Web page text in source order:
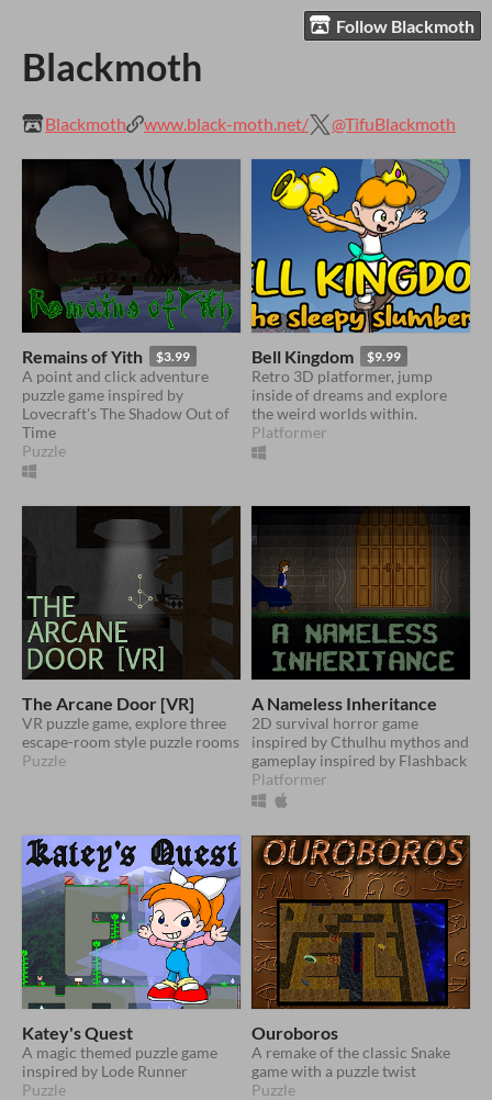
Follow Blackmoth
Blackmoth
Blackmoth www.black-moth.net/ @TifuBlackmoth
Remains of Yith $3.99
A point and click adventure
puzzle game inspired by
Lovecraft's The Shadow Out of
Time
Puzzle
Bell Kingdom $9.99
Retro 3D platformer, jump
inside of dreams and explore
the weird worlds within.
Platformer
The Arcane Door [VR]
VR puzzle game, explore three
escape-room style puzzle rooms
Puzzle
A Nameless Inheritance
2D survival horror game
inspired by Cthulhu mythos and
gameplay inspired by Flashback
Platformer
Katey's Quest
A magic themed puzzle game
inspired by Lode Runner
Puzzle
Ouroboros
A remake of the classic Snake
game with a puzzle twist
Puzzle